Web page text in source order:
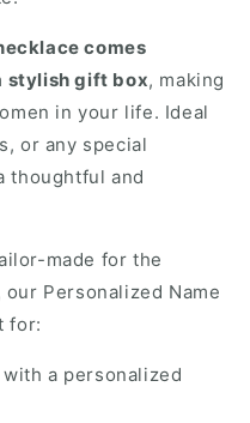
comes
stylish gift box, making
in your life. Ideal
or any special
thoughtful and
made for the
Personalized Name
for:
a personalized